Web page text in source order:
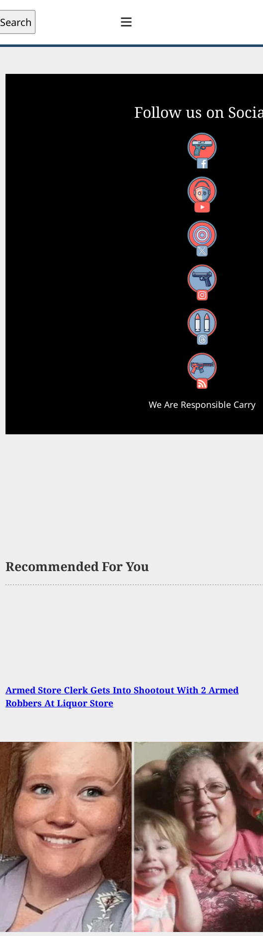
Search
Follow us on
Facebook
YouTube
X
Instagram
Threads
RSS Feed
We Are Responsible Carry
Recommended For You
Armed Store Clerk Gets Into Shootout With 2 Armed
Robbers At Liquor Store
Brevard County Deputy Shot And Killed Fellow Deputy By
“Jokingly” Shooting Twice At Him